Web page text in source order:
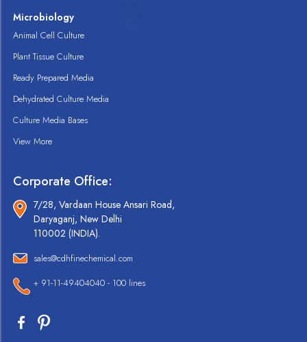
Microbiology
Animal Cell Culture
Plant Tissue Culture
Ready Prepared Media
Dehydrated Culture Media
Culture Media Bases
View More
Corporate Office:
7/28, Vardaan House Ansari Road,
Daryaganj, New Delhi
110002 (INDIA).
sales@cdhfinechemical.com
+ 91-11-49404040 - 100 lines